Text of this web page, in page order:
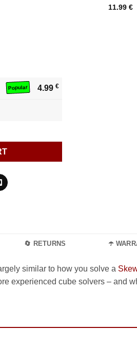
Popular 4.99 €
11.99 €
🔄 RETURNS ☂️
similar to how you solve a
experienced cube solvers – and